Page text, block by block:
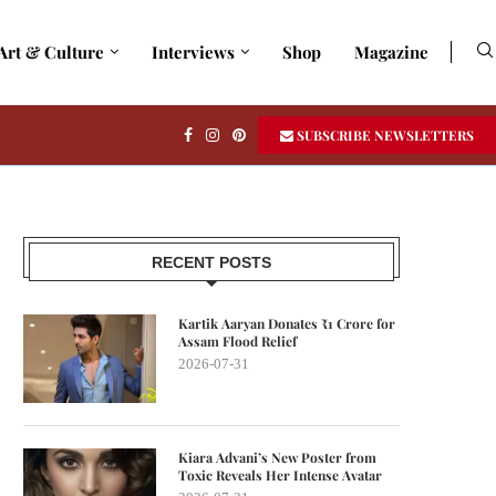
& Culture Interviews Shop Magazine
SUBSCRIBE NEWSLETTERS
RECENT POSTS
Kartik Aaryan Donates ₹1 Crore for
Assam Flood Relief
2026-07-31
Kiara Advani’s New Poster from
Toxic Reveals Her Intense Avatar